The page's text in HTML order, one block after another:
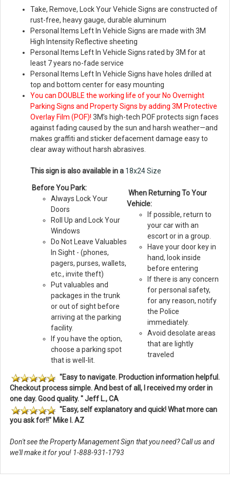
Take, Remove, Lock Your Vehicle Signs are constructed of
rust-free, heavy gauge, durable aluminum
Personal Items Left In Vehicle Signs are made with 3M
High Intensity Reflective sheeting
Personal Items Left In Vehicle Signs rated by 3M for at
least 7 years no-fade service
Personal Items Left In Vehicle Signs have holes drilled at
top and bottom center for easy mounting
You can DOUBLE the working life of your No Overnight
Parking Signs and Property Signs by adding 3M Protective
Overlay Film (POF)! 3M’s high-tech POF protects sign faces
against fading caused by the sun and harsh weather—and
makes graffiti and sticker defacement damage easy to
clear away without harsh abrasives.
This sign is also available in a 18x24 Size
Before You Park:
Always Lock Your
Doors
Roll Up and Lock Your
Windows
Do Not Leave Valuables
In Sight - (phones,
pagers, purses, wallets,
etc., invite theft)
Put valuables and
packages in the trunk
or out of sight before
arriving at the parking
facility.
If you have the option,
choose a parking spot
that is well-lit.
When Returning To Your
Vehicle:
If possible, return to
your car with an
escort or in a group.
Have your door key in
hand, look inside
before entering
If there is any concern
for personal safety,
for any reason, notify
the Police
immediately.
Avoid desolate areas
that are lightly
traveled
"Easy to navigate. Production information helpful.
Checkout process simple. And best of all, I received my order in
one day. Good quality. " Jeff L., CA
"Easy, self explanatory and quick! What more can
you ask for!!" Mike I. AZ
Don't see the Property Management Sign that you need? Call us and
we'll make it for you! 1-888-931-1793